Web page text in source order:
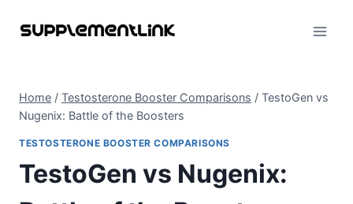
Home / Testosterone Booster Comparisons / TestoGen vs
Nugenix: Battle of the Boosters
TESTOSTERONE BOOSTER COMPARISONS
TestoGen vs Nugenix: